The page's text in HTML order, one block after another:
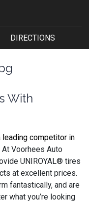
DIRECTIONS
With
leading competitor in
At Voorhees Auto
UNIROYAL® tires
at excellent prices.
fantastically, and are
what you’re looking